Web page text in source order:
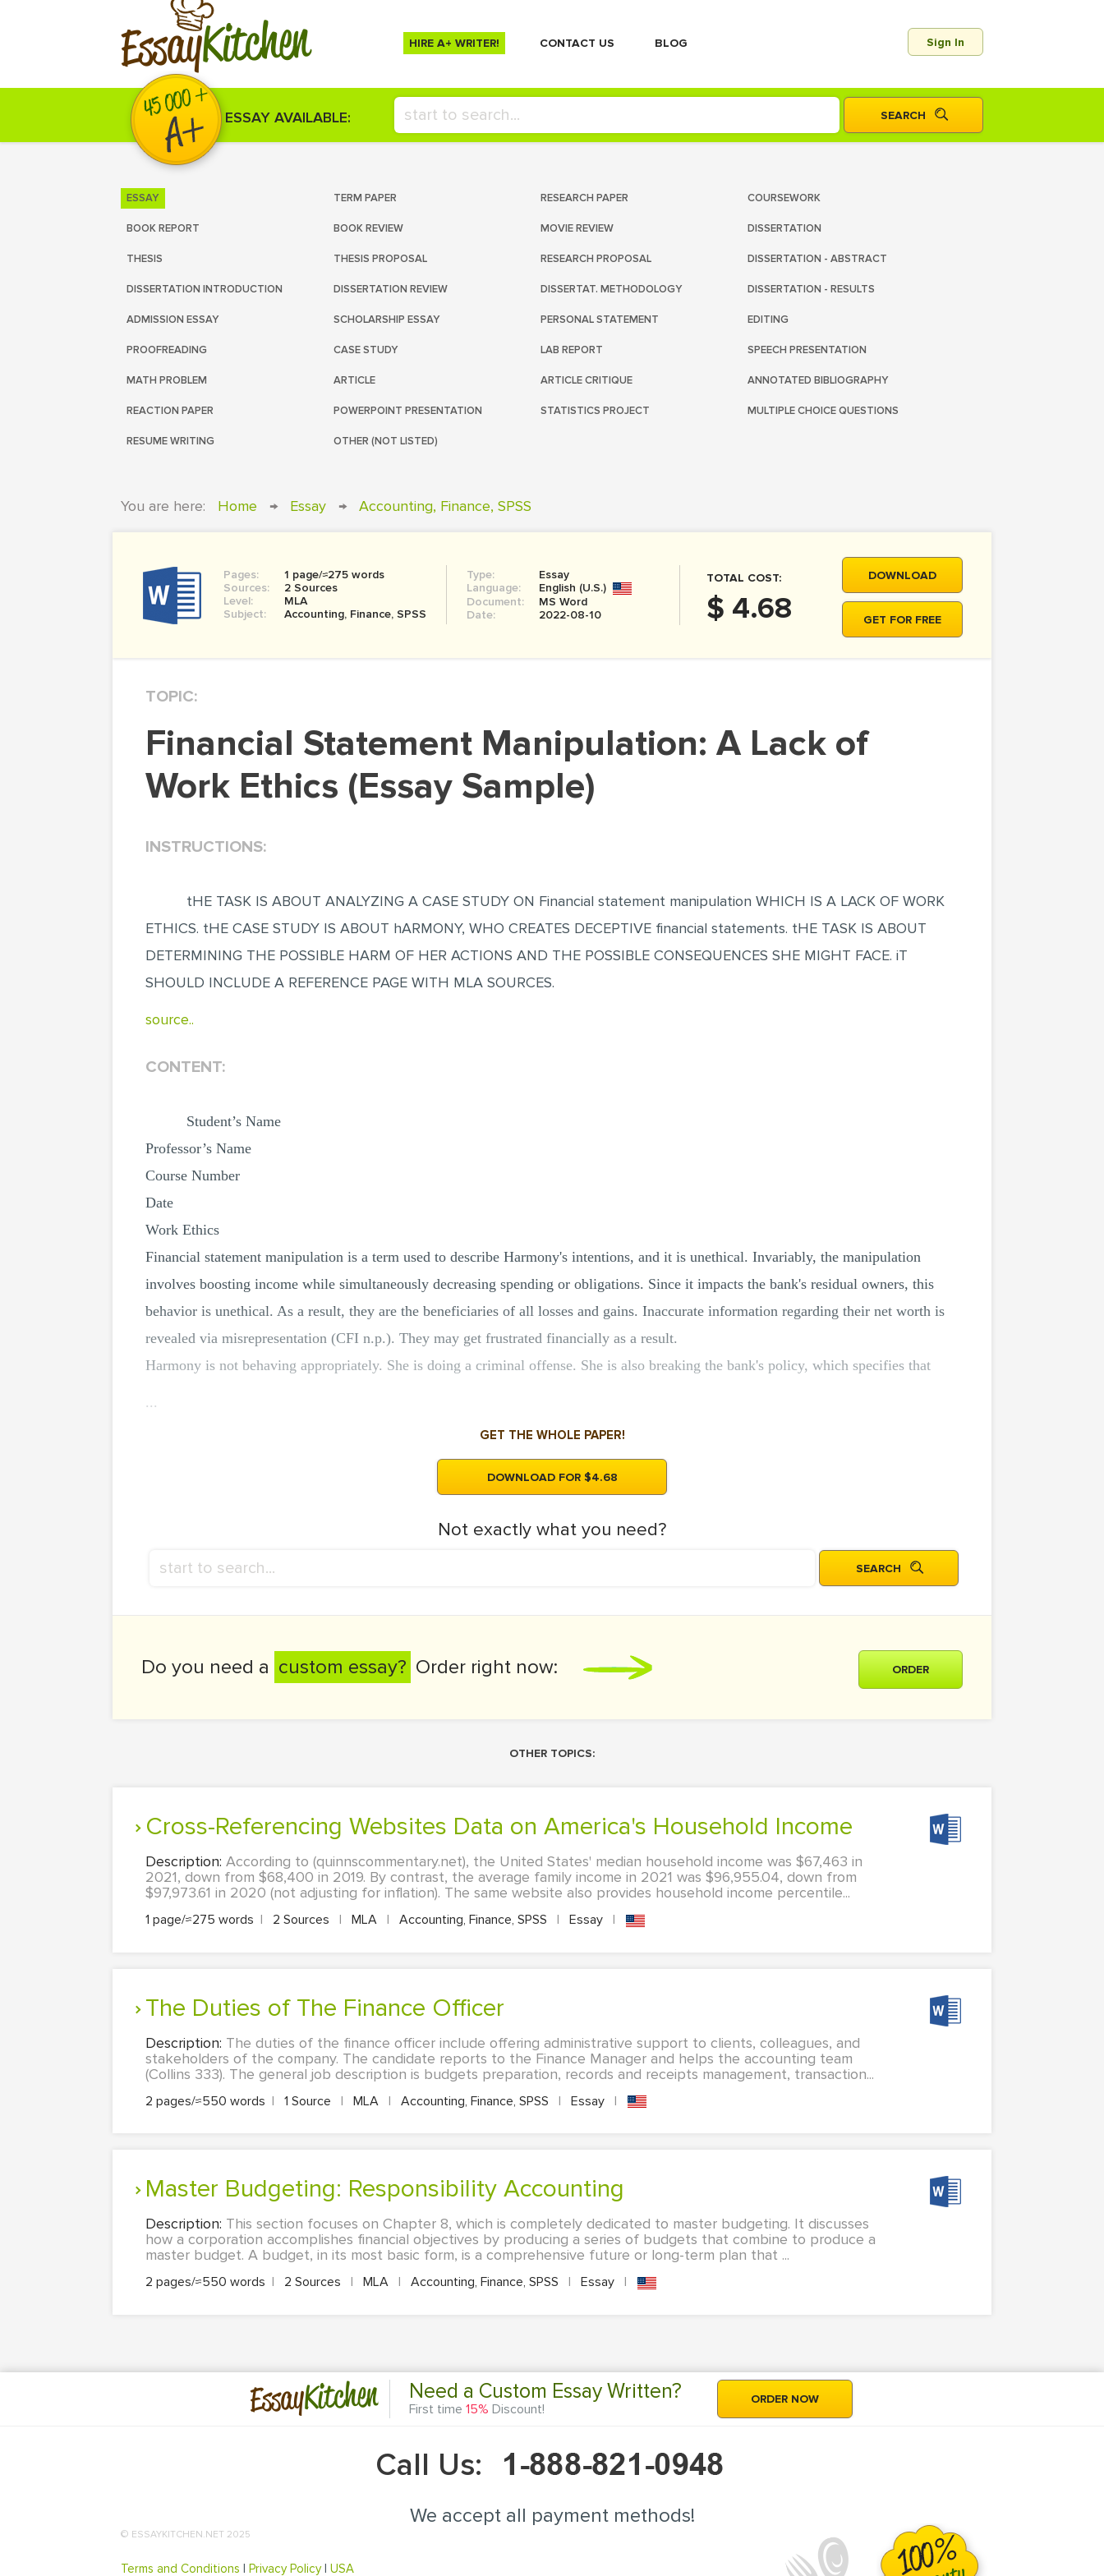
EssayKitchen HIRE A+ WRITER! СONTACT US BLOG Sign In
ESSAY AVAILABLE:
ESSAY TERM PAPER RESEARCH PAPER COURSEWORK
BOOK REPORT BOOK REVIEW MOVIE REVIEW DISSERTATION
THESIS THESIS PROPOSAL RESEARCH PROPOSAL DISSERTATION - ABSTRACT
DISSERTATION INTRODUCTION DISSERTATION REVIEW DISSERTAT. METHODOLOGY DISSERTATION - RESULTS
ADMISSION ESSAY SCHOLARSHIP ESSAY PERSONAL STATEMENT EDITING
PROOFREADING CASE STUDY LAB REPORT SPEECH PRESENTATION
MATH PROBLEM ARTICLE ARTICLE CRITIQUE ANNOTATED BIBLIOGRAPHY
REACTION PAPER POWERPOINT PRESENTATION STATISTICS PROJECT MULTIPLE CHOICE QUESTIONS
RESUME WRITING OTHER (NOT LISTED)
You are here: Home → Essay → Accounting, Finance, SPSS
Pages:
1 page/≈275 words
Sources:
2 Sources
Level:
MLA
Subject:
Accounting, Finance, SPSS
Type:
Essay
Language:
English (U.S.)
Document:
MS Word
Date:
2022-08-10
TOTAL COST:
$ 4.68
DOWNLOAD
GET FOR FREE
TOPIC:
Financial Statement Manipulation: A Lack of
Work Ethics (Essay Sample)
INSTRUCTIONS:
tHE TASK IS ABOUT ANALYZING A CASE STUDY ON Financial statement manipulation WHICH IS A LACK OF WORK
ETHICS. tHE CASE STUDY IS ABOUT hARMONY, WHO CREATES DECEPTIVE financial statements. tHE TASK IS ABOUT
DETERMINING THE POSSIBLE HARM OF HER ACTIONS AND THE POSSIBLE CONSEQUENCES SHE MIGHT FACE. iT
SHOULD INCLUDE A REFERENCE PAGE WITH MLA SOURCES.
source..
CONTENT:
Student’s Name
Professor’s Name
Course Number
Date
Work Ethics
Financial statement manipulation is a term used to describe Harmony's intentions, and it is unethical. Invariably, the manipulation
involves boosting income while simultaneously decreasing spending or obligations. Since it impacts the bank's residual owners, this
behavior is unethical. As a result, they are the beneficiaries of all losses and gains. Inaccurate information regarding their net worth is
revealed via misrepresentation (CFI n.p.). They may get frustrated financially as a result.
Harmony is not behaving appropriately. She is doing a criminal offense. She is also breaking the bank's policy, which specifies that
...
GET THE WHOLE PAPER!
DOWNLOAD FOR $4.68
Not exactly what you need?
Do you need a custom essay? Order right now: ORDER
OTHER TOPICS:
Cross-Referencing Websites Data on America's Household Income
Description: According to (quinnscommentary.net), the United States' median household income was $67,463 in
2021, down from $68,400 in 2019. By contrast, the average family income in 2021 was $96,955.04, down from
$97,973.61 in 2020 (not adjusting for inflation). The same website also provides household income percentile...
1 page/≈275 words | 2 Sources | MLA | Accounting, Finance, SPSS | Essay |
The Duties of The Finance Officer
Description: The duties of the finance officer include offering administrative support to clients, colleagues, and
stakeholders of the company. The candidate reports to the Finance Manager and helps the accounting team
(Collins 333). The general job description is budgets preparation, records and receipts management, transaction...
2 pages/≈550 words | 1 Source | MLA | Accounting, Finance, SPSS | Essay |
Master Budgeting: Responsibility Accounting
Description: This section focuses on Chapter 8, which is completely dedicated to master budgeting. It discusses
how a corporation accomplishes financial objectives by producing a series of budgets that combine to produce a
master budget. A budget, in its most basic form, is a comprehensive future or long-term plan that ...
2 pages/≈550 words | 2 Sources | MLA | Accounting, Finance, SPSS | Essay |
EssayKitchen Need a Custom Essay Written?
First time 15% Discount!
ORDER NOW
Call Us:
We accept all payment methods!
© ESSAYKITCHEN.NET 2025
Terms and Conditions | Privacy Policy| USA